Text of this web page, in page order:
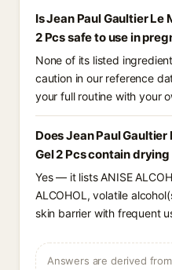
Is Jean Paul Gaultier Le
2 Pcs safe to use in
None of its listed
caution in our reference
your full routine with your
Does Jean Paul
Gel 2 Pcs contain
Yes — it lists ANISE
ALCOHOL, volatile
skin barrier with frequent
Answers are derived